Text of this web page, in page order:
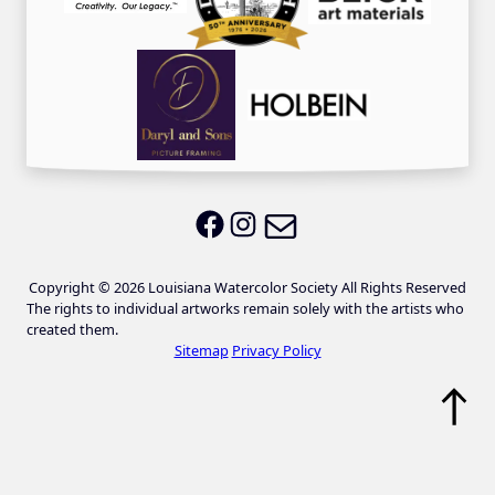
LWS on Facebook
LWS on Instagram
Copyright © 2026 Louisiana Watercolor Society All Rights Reserved
The rights to individual artworks remain solely with the artists who
created them.
Sitemap Privacy Policy